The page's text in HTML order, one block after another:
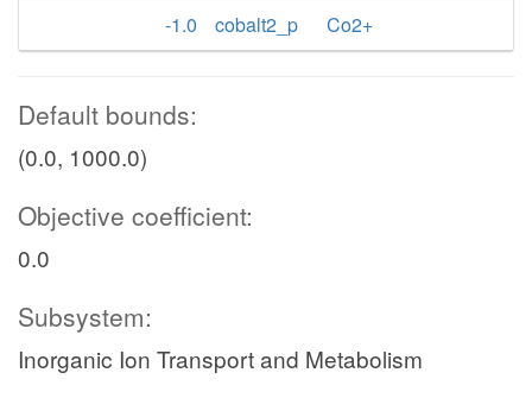
-1.0
cobalt2_p Co2+
Default bounds:
(0.0, 1000.0)
Objective coefficient:
0.0
Subsystem:
Inorganic Ion Transport and Metabolism